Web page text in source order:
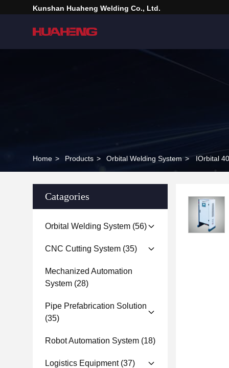
Kunshan Huaheng Welding Co., Ltd.
Home > Products > Orbital Welding System > IOrbital
Catagories
Orbital Welding System (56)
CNC Cutting System (35)
Mechanized Automation
System (28)
Pipe Prefabrication Solution
(35)
Robot Automation System (18)
Logistics Equipment(37)